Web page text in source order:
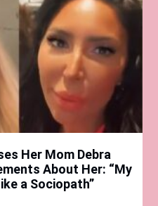
Her Mom Debra
About Her: “My
a Sociopath”